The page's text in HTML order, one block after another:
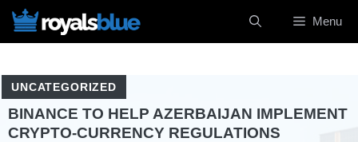
Skip
Menu
UNCATEGORIZED
BINANCE TO HELP AZERBAIJAN IMPLEMENT
CRYPTO-CURRENCY REGULATIONS